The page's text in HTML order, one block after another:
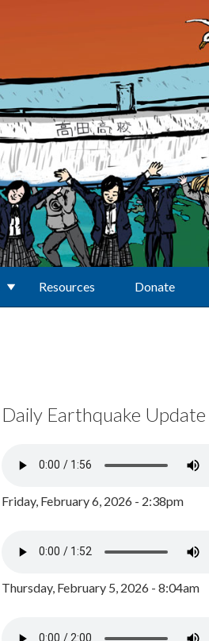
Resources Donate
Daily Earthquake Update
Friday, February 6, 2026 - 2:38pm
Thursday, February 5, 2026 - 8:04am